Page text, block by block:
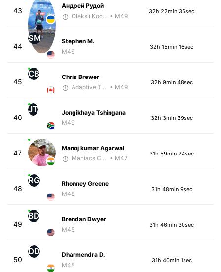
43
Андрей Рудой
Oleksii Kocheshkov • M49
32h 22min 35sec
44
SM
Stephen M.
M46
32h 15min 16sec
45
CB
Chris Brewer
Adaptive Trainer
• M49
32h 9min 48sec
46
JT
Jongikhaya Tshingana
M49
32h 3min 39sec
47
Manoj kumar Agarwal
Maniacs Coaching
• M47
31h 59min 24sec
48
RG
Rhonney Greene
M48
31h 48min 9sec
49
BD
Brendan Dwyer
M45
31h 46min 30sec
50
DD
Dharmendra D.
M48
31h 40min 1sec